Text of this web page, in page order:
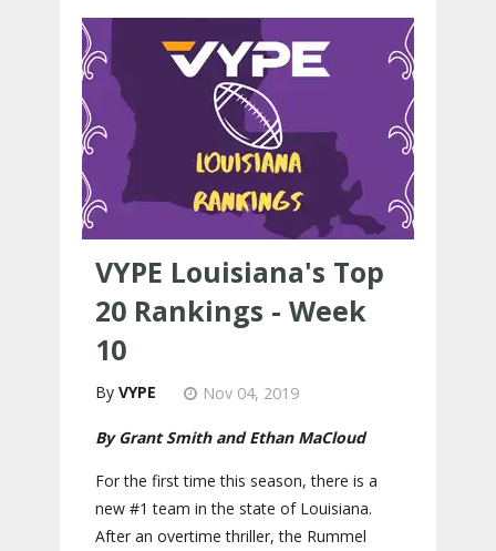
VYPE Louisiana's Top
20 Rankings - Week
10
VYPE Nov 04, 2019
By Grant Smith and Ethan MaCloud
For the first time this season, there is a
new #1 team in the state of Louisiana.
After an overtime thriller, the Rummel